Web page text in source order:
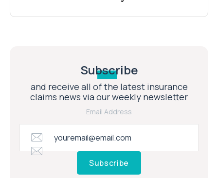
Subscribe
and receive all of the latest insurance
claims news via our weekly newsletter
Email Address
Subscribe